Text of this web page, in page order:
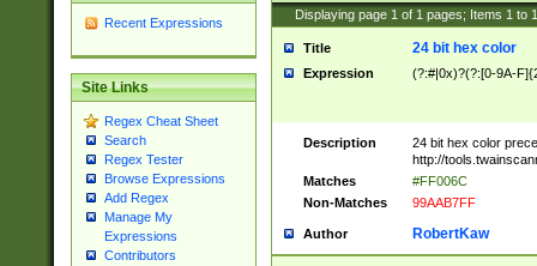
Recent Expressions
Site Links
Regex Cheat Sheet
Search
Regex Tester
Browse Expressions
Add Regex
Manage My
Expressions
Contributors
Displaying page 1 of 1 pages; Items 1 to
Title 24 bit hex color
Expression (?:#|0x)?(?:[0-9A-
Description
24 bit hex color
http://
Matches
#FF006C
Non-Matches
99AAB7FF
Author RobertKaw